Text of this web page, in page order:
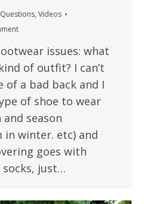
, Videos
issues: what
of outfit? I can’t
of a bad back and I
of shoe to wear
season
winter. etc) and
goes with
socks, just…